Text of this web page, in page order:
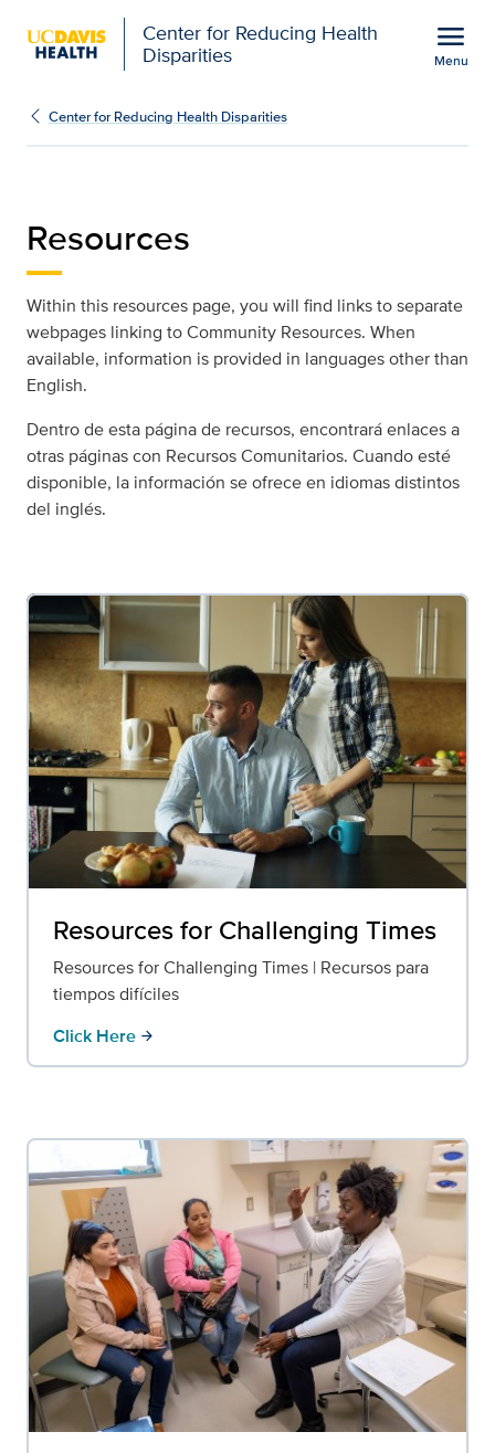
Center for Reducing Health
Disparities
menu
Menu
Resources | Center for
Center for Reducing Health Disparities
Resources
Within this resources page, you will find links to separate
webpages linking to Community Resources. When
available, information is provided in languages other than
English.
Dentro de esta página de recursos, encontrará enlaces a
otras páginas con Recursos Comunitarios. Cuando esté
disponible, la información se ofrece en idiomas distintos
del inglés.
Resources for Challenging Times
Resources for Challenging Times | Recursos para
tiempos difíciles
Click Here arrow_forward